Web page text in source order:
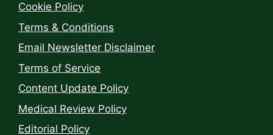
Cookie Policy
Terms & Conditions
Email Newsletter Disclaimer
Terms of Service
Content Update Policy
Medical Review Policy
Editorial Policy